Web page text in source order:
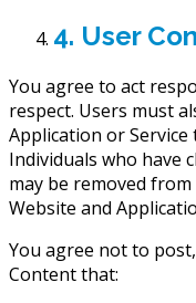
4. User
You agree to act
respect. Users must
Application or
Individuals who have
may be removed
Website and
You agree not to
Content that: